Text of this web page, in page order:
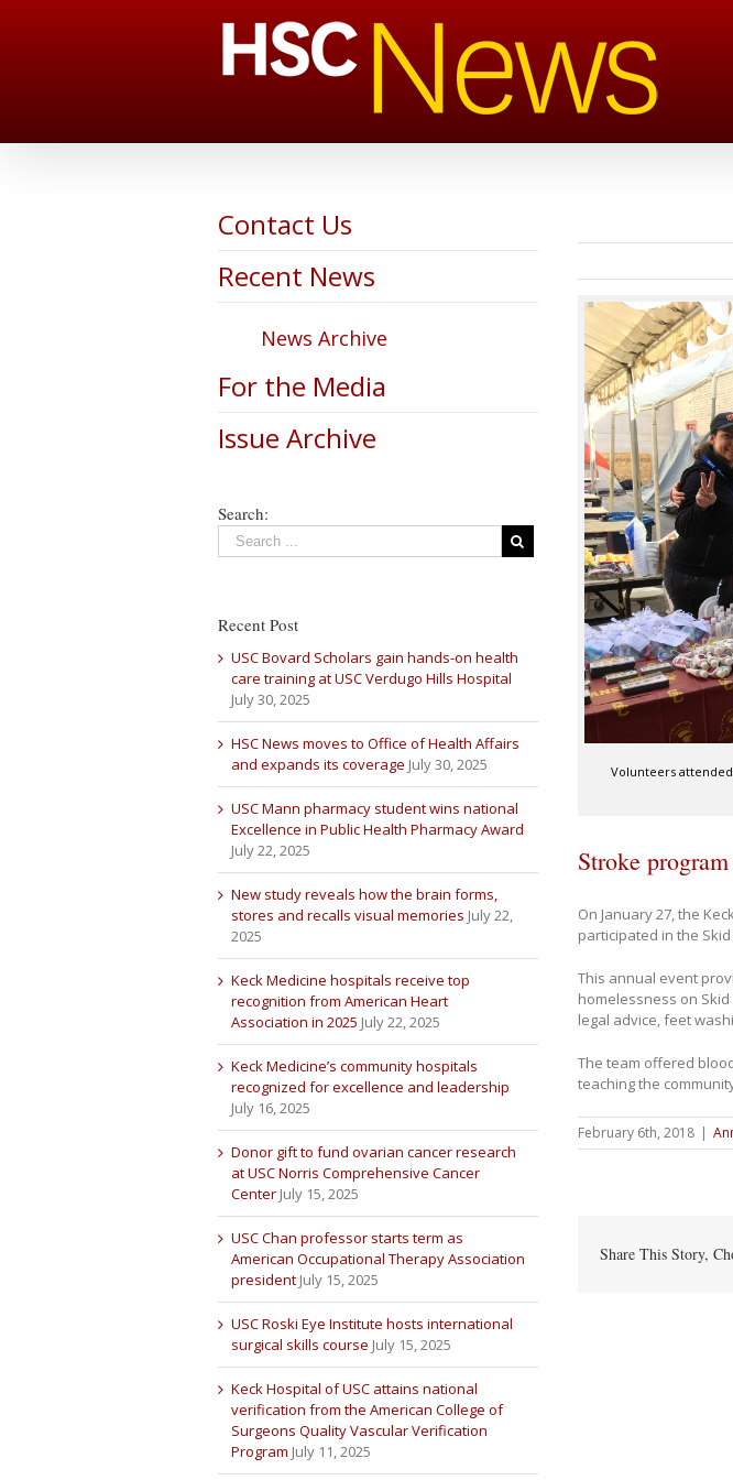
Volunteers
Stroke
On January 27, the
participated in the
This annual event
homelessness on
legal advice, feet
The team offered
teaching the
February 6th, 2018 |
Share This Story,
Contact Us
Recent News
News Archive
For the Media
Issue Archive
Search:
Recent Post
USC Bovard Scholars gain hands-on health
care training at USC Verdugo Hills Hospital
July 30, 2025
HSC News moves to Office of Health Affairs
and expands its coverage July 30, 2025
USC Mann pharmacy student wins national
Excellence in Public Health Pharmacy Award
July 22, 2025
New study reveals how the brain forms,
stores and recalls visual memories July 22,
2025
Keck Medicine hospitals receive top
recognition from American Heart
Association in 2025 July 22, 2025
Keck Medicine’s community hospitals
recognized for excellence and leadership
July 16, 2025
Donor gift to fund ovarian cancer research
at USC Norris Comprehensive Cancer
Center July 15, 2025
USC Chan professor starts term as
American Occupational Therapy Association
president July 15, 2025
USC Roski Eye Institute hosts international
surgical skills course July 15, 2025
Keck Hospital of USC attains national
verification from the American College of
Surgeons Quality Vascular Verification
Program July 11, 2025